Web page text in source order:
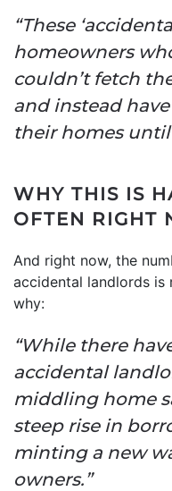
“These
homeowners
couldn’t fetch
and instead
their homes
WHY THIS IS
OFTEN RIGHT
And right now, the
accidental landlords is
why:
“While there
accidental
middling home
steep rise in
minting a new
owners.”